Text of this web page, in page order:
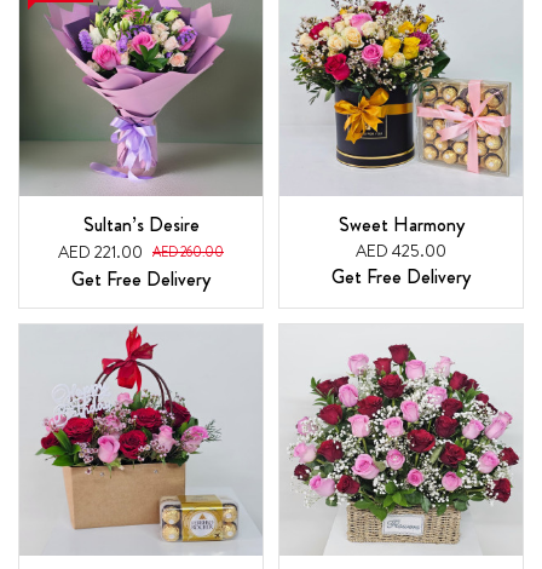
Sultan’s Desire
AED 221.00 AED 260.00
Get Free Delivery
Sweet Harmony
AED 425.00
Get Free Delivery